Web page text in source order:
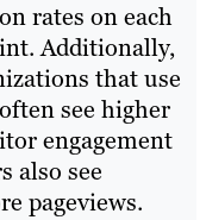
rates on each
Additionally,
that use
see higher
engagement
also see
pageviews.